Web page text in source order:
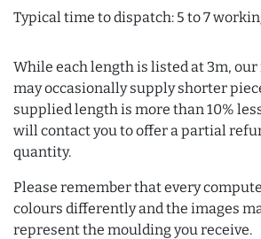
Typical time to dispatch: 5 to 7
While each length is listed at 3m,
may occasionally supply shorter
supplied length is more than 10%
will contact you to offer a partial
quantity.
Please remember that every
colours differently and the images
represent the moulding you receive.